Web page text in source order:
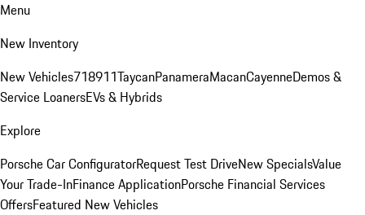
Menu
New Inventory
New Vehicles718911TaycanPanameraMacanCayenneDemos &
Service LoanersEVs & Hybrids
Explore
Porsche Car ConfiguratorRequest Test DriveNew SpecialsValue
Your Trade-InFinance ApplicationPorsche Financial Services
OffersFeatured New Vehicles